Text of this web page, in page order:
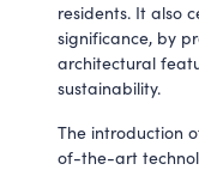
residents. It also
significance, by
architectural
sustainability.
The introduction
of-the-art